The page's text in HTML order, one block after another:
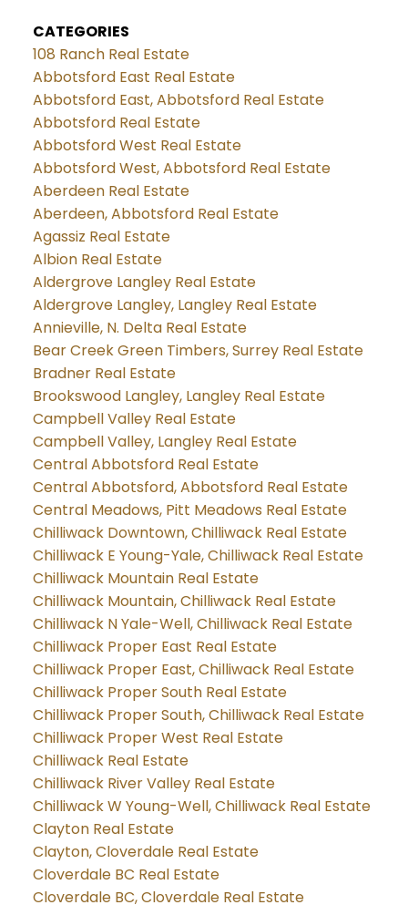
CATEGORIES
108 Ranch Real Estate
Abbotsford East Real Estate
Abbotsford East, Abbotsford Real Estate
Abbotsford Real Estate
Abbotsford West Real Estate
Abbotsford West, Abbotsford Real Estate
Aberdeen Real Estate
Aberdeen, Abbotsford Real Estate
Agassiz Real Estate
Albion Real Estate
Aldergrove Langley Real Estate
Aldergrove Langley, Langley Real Estate
Annieville, N. Delta Real Estate
Bear Creek Green Timbers, Surrey Real Estate
Bradner Real Estate
Brookswood Langley, Langley Real Estate
Campbell Valley Real Estate
Campbell Valley, Langley Real Estate
Central Abbotsford Real Estate
Central Abbotsford, Abbotsford Real Estate
Central Meadows, Pitt Meadows Real Estate
Chilliwack Downtown, Chilliwack Real Estate
Chilliwack E Young-Yale, Chilliwack Real Estate
Chilliwack Mountain Real Estate
Chilliwack Mountain, Chilliwack Real Estate
Chilliwack N Yale-Well, Chilliwack Real Estate
Chilliwack Proper East Real Estate
Chilliwack Proper East, Chilliwack Real Estate
Chilliwack Proper South Real Estate
Chilliwack Proper South, Chilliwack Real Estate
Chilliwack Proper West Real Estate
Chilliwack Real Estate
Chilliwack River Valley Real Estate
Chilliwack W Young-Well, Chilliwack Real Estate
Clayton Real Estate
Clayton, Cloverdale Real Estate
Cloverdale BC Real Estate
Cloverdale BC, Cloverdale Real Estate